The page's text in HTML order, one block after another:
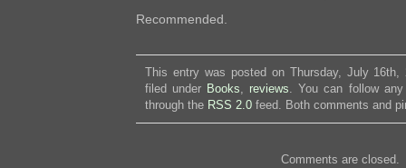
Recommended.
This entry was posted on Thursday, July
filed under Books, reviews. You can follow
through the RSS 2.0 feed. Both comments and
Comments are closed.